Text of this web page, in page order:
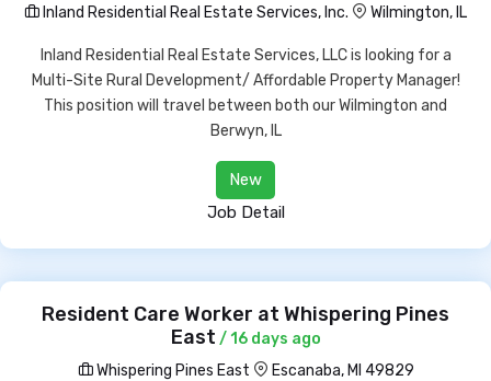
Inland Residential Real Estate Services, Inc.
Wilmington, IL
Inland Residential Real Estate Services, LLC is looking for a
Multi-Site Rural Development/ Affordable Property Manager!
This position will travel between both our Wilmington and
Berwyn, IL
New
Job Detail
Resident Care Worker at Whispering Pines
East / 16 days ago
Whispering Pines East
Escanaba, MI 49829